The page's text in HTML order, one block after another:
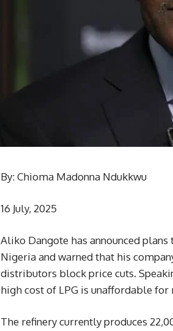
By: Chioma Madonna Ndukkwu
16 July, 2025
Aliko Dangote has announced
Nigeria and warned that his
distributors block price cuts.
high cost of LPG is unaffordable
The refinery currently produces